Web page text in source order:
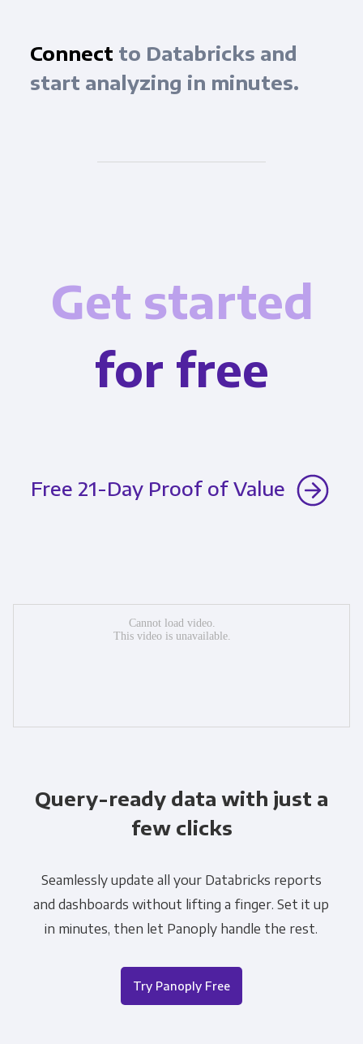
Connect to Databricks and
start analyzing in minutes.
Get started
for free
Free 21-Day Proof of Value
Query-ready data with just a
few clicks
Seamlessly update all your Databricks reports
and dashboards without lifting a finger. Set it up
in minutes, then let Panoply handle the rest.
Try Panoply Free